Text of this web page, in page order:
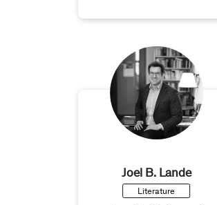
Joel B. Lande
Literature